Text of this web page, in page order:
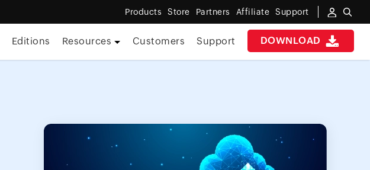
Products Store Partners Affiliate Support
DOWNLOAD
Editions Resources Customers Support